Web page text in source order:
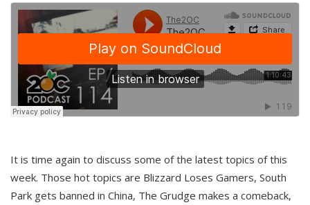
It is time again to discuss some of the latest topics of this
week. Those hot topics are Blizzard Loses Gamers, South
Park gets banned in China, The Grudge makes a comeback,